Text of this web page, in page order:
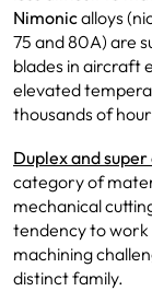
Nimonicalloys
75 and 80A) are
blades in aircraft
elevated
thousands of
Duplex and
category of
mechanical
tendency to work
machining
distinct family.